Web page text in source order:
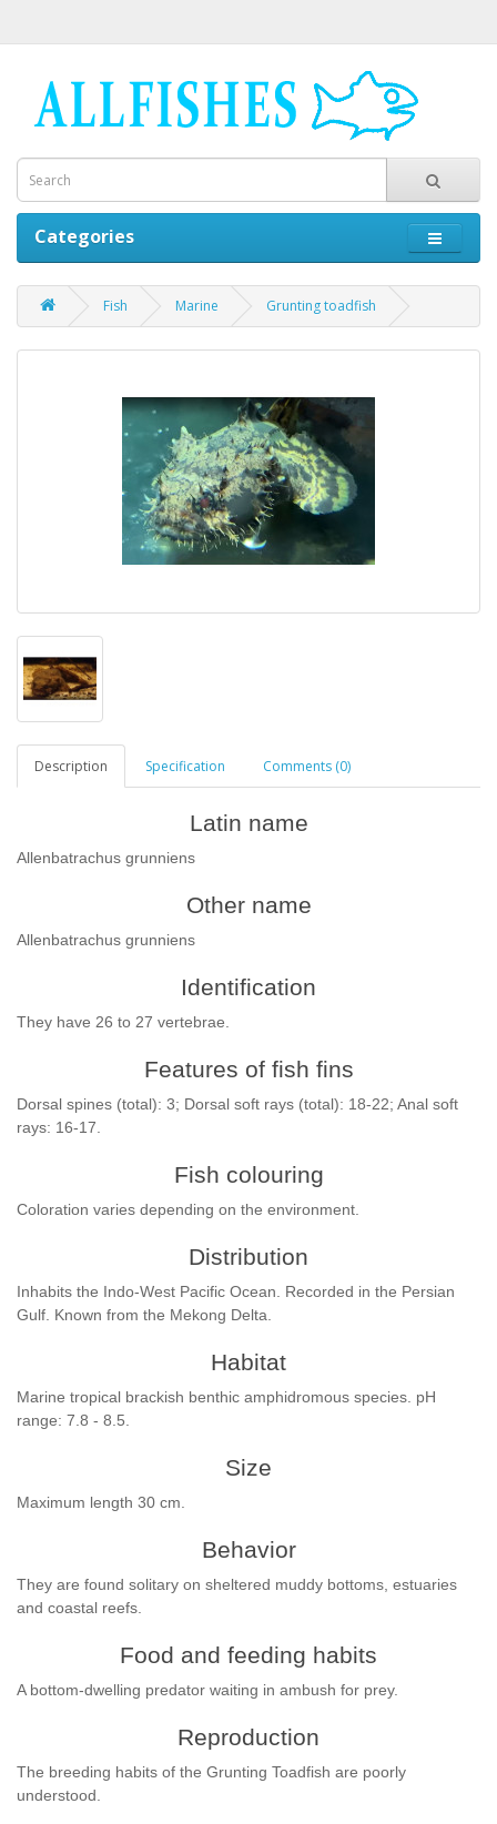
Categories
Fish Marine Grunting toadfish
Description Specification Comments (0)
Latin name
Allenbatrachus grunniens
Other name
Allenbatrachus grunniens
Identification
They have 26 to 27 vertebrae.
Features of fish fins
Dorsal spines (total): 3; Dorsal soft rays (total): 18-22; Anal soft
rays: 16-17.
Fish colouring
Coloration varies depending on the environment.
Distribution
Inhabits the Indo-West Pacific Ocean. Recorded in the Persian
Gulf. Known from the Mekong Delta.
Habitat
Marine tropical brackish benthic amphidromous species. pH
range: 7.8 - 8.5.
Size
Maximum length 30 cm.
Behavior
They are found solitary on sheltered muddy bottoms, estuaries
and coastal reefs.
Food and feeding habits
A bottom-dwelling predator waiting in ambush for prey.
Reproduction
The breeding habits of the Grunting Toadfish are poorly
understood.